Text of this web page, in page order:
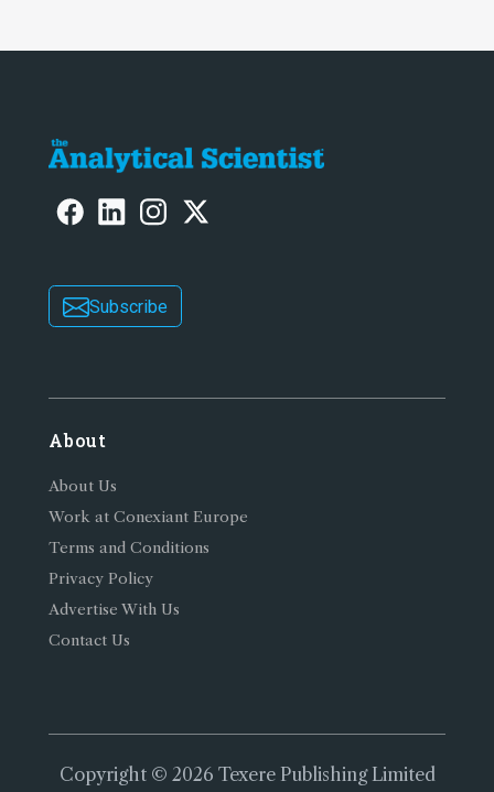
Subscribe
About
About Us
Work at Conexiant Europe
Terms and Conditions
Privacy Policy
Advertise With Us
Contact Us
Copyright © 2026 Texere Publishing Limited